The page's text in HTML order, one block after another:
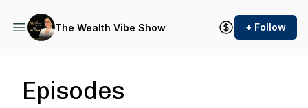
The Wealth Vibe Show + Follow
Episodes